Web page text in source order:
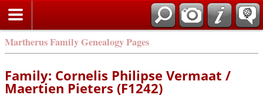
Martherus Family Genealogy Pages
Family: Cornelis Philipse Vermaat /
Maertien Pieters (F1242)